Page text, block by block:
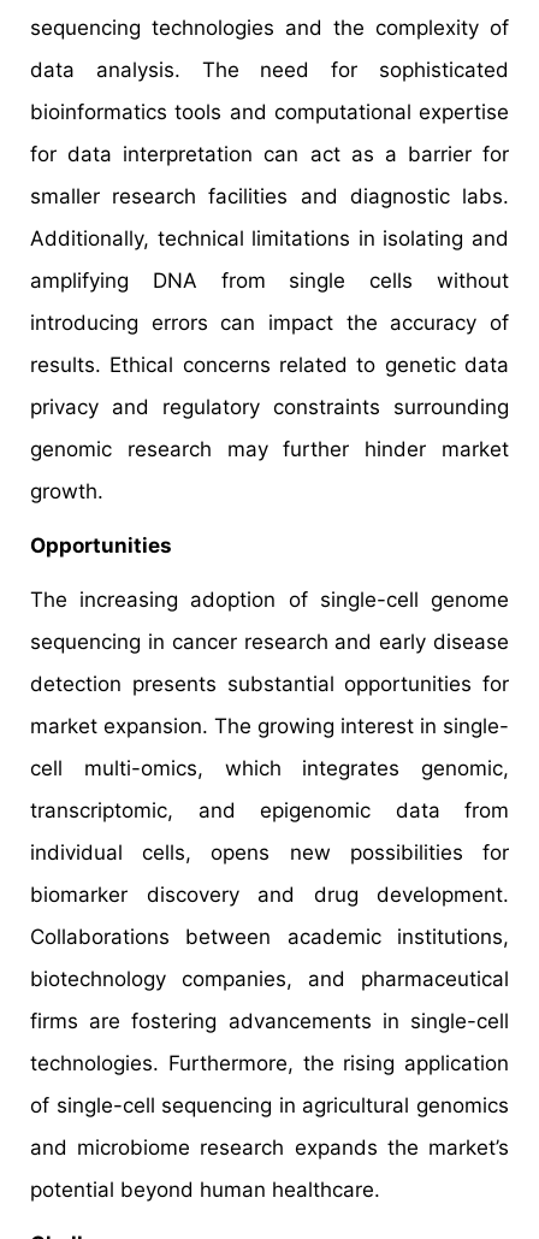
sequencing technologies and the complexity of
data analysis. The need for sophisticated
bioinformatics tools and computational expertise
for data interpretation can act as a barrier for
smaller research facilities and diagnostic labs.
Additionally, technical limitations in isolating and
amplifying DNA from single cells without
introducing errors can impact the accuracy of
results. Ethical concerns related to genetic data
privacy and regulatory constraints surrounding
genomic research may further hinder market
growth.
Opportunities
The increasing adoption of single-cell genome
sequencing in cancer research and early disease
detection presents substantial opportunities for
market expansion. The growing interest in single-
cell multi-omics, which integrates genomic,
transcriptomic, and epigenomic data from
individual cells, opens new possibilities for
biomarker discovery and drug development.
Collaborations between academic institutions,
biotechnology companies, and pharmaceutical
firms are fostering advancements in single-cell
technologies. Furthermore, the rising application
of single-cell sequencing in agricultural genomics
and microbiome research expands the market’s
potential beyond human healthcare.